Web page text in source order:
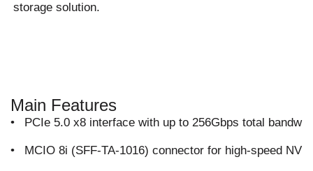
storage solution.
Main Features
• PCIe 5.0 x8 interface with up to 256Gbps total
• MCIO 8i (SFF-TA-1016) connector for high-speed